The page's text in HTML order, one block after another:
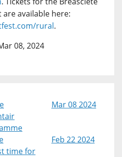
available here:
rural.
08, 2024
Mar 08 2024
time for
Feb 22 2024